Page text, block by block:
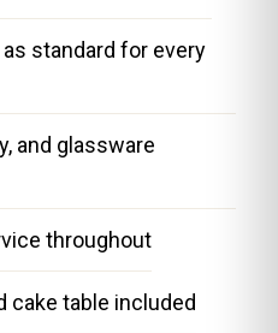
standard for every
and glassware
throughout
cake table included